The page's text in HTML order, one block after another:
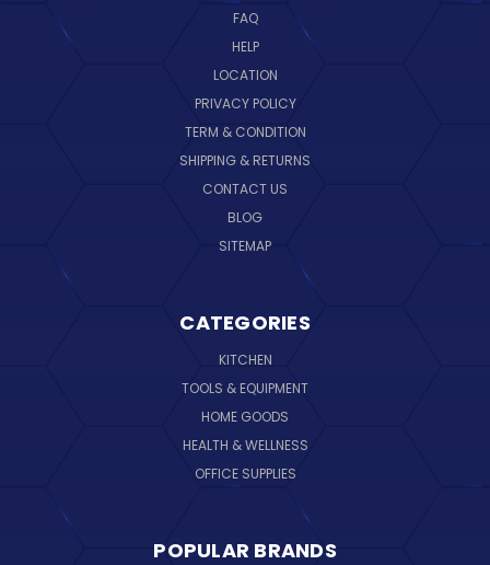
FAQ
HELP
LOCATION
PRIVACY POLICY
TERM & CONDITION
SHIPPING & RETURNS
CONTACT US
BLOG
SITEMAP
CATEGORIES
KITCHEN
TOOLS & EQUIPMENT
HOME GOODS
HEALTH & WELLNESS
OFFICE SUPPLIES
POPULAR BRANDS